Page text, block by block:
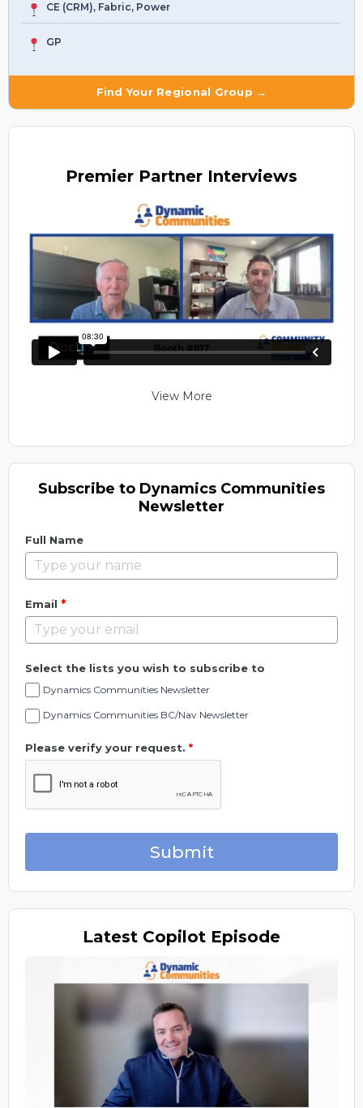
CE (CRM), Fabric, Power
GP
Find Your Regional Group →
Premier Partner Interviews
View More
Subscribe to Dynamics Communities
Newsletter
Full Name
Email *
Select the lists you wish to subscribe to
Dynamics Communities Newsletter
Dynamics Communities BC/Nav Newsletter
Please verify your request. *
Submit
Latest Copilot Episode